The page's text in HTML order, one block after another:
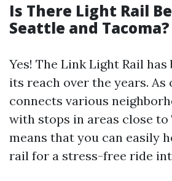
Is There Light Rail
Seattle and Tacoma?
Yes! The Link Light Rail
its reach over the years. As
connects various
with stops in areas close to
means that you can easily
rail for a stress-free ride